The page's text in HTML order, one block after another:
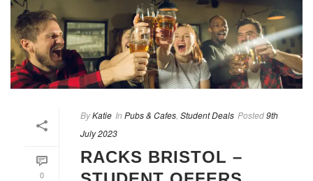
0
ByKatie In Pubs & Cafes Student Deals Posted9th
July 2023
RACKS BRISTOL –